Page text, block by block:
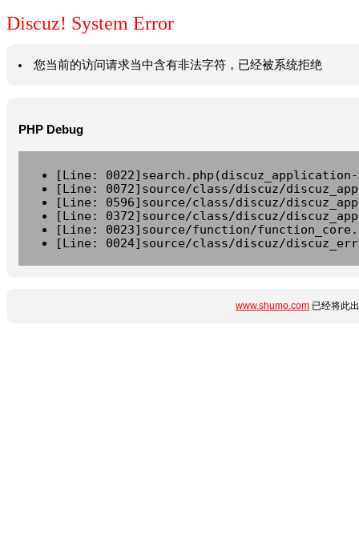
Discuz! System Error
您当前的访问请求当中含有非法字符，已经被系统拒绝
PHP Debug
[Line:
[Line: 0072]source/class/discuz/
[Line: 0596]source/class/discuz/
[Line: 0372]source/class/discuz/
[Line: 0023]source/function/
[Line: 0024]source/class/discuz/
www.shumo.com 已经将此